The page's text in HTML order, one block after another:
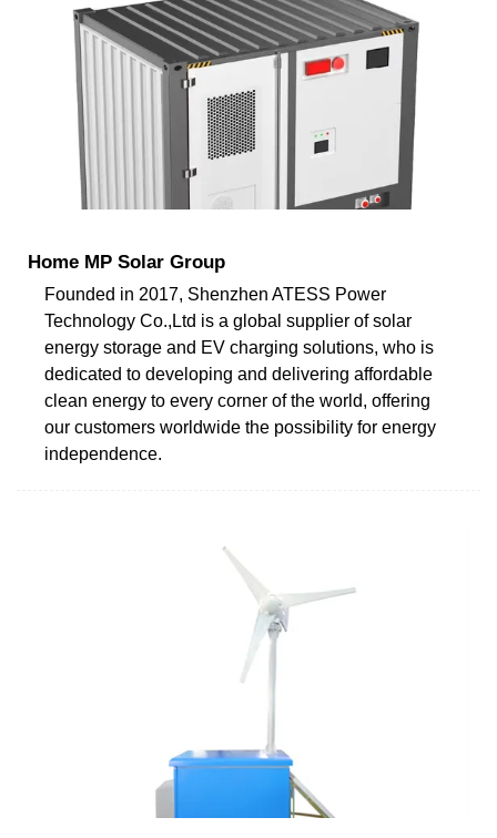
Home MP Solar Group
Founded in 2017, Shenzhen ATESS Power
Technology Co.,Ltd is a global supplier of solar
energy storage and EV charging solutions, who is
dedicated to developing and delivering affordable
clean energy to every corner of the world, offering
our customers worldwide the possibility for energy
independence.